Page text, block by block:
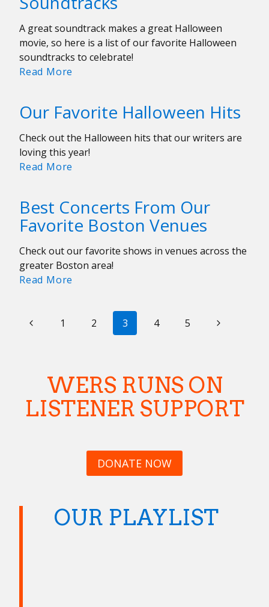
A great soundtrack makes a great Halloween
movie, so here is a list of our favorite Halloween
soundtracks to celebrate!
Read More
Movie
Our Favorite Halloween Hits
Check out the Halloween hits that our writers are
loving this year!
Read More
Hits
Best Concerts From Our
Favorite Boston Venues
Check out our favorite shows in venues across the
greater Boston area!
Read More
PAGE
Previous1 2 3 4 5
Next
WERS RUNS ON
LISTENER SUPPORT
DONATE NOW
OUR PLAYLIST